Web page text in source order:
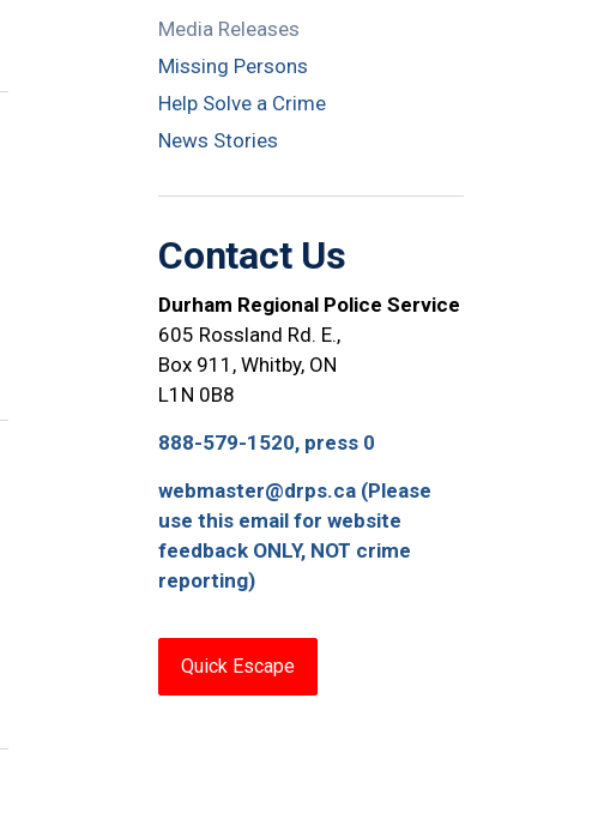
Media Releases
Missing Persons
Help Solve a Crime
News Stories
Contact Us
Durham Regional Police Service
605 Rossland Rd. E.,
Box 911, Whitby, ON
L1N 0B8
888-579-1520, press 0
webmaster@drps.ca (Please
use this email for website
feedback ONLY, NOT crime
reporting)
Quick Escape